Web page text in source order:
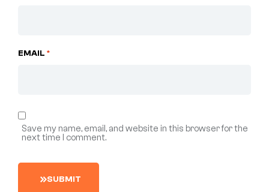
EMAIL *
Save my name, email, and website in this browser for the
next time I comment.
SUBMIT